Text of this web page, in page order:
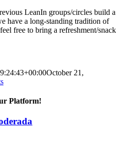
LeanIn groups/circles build a
have a long-standing tradition of
free to bring a refreshment/snack
October 21,
Platform!